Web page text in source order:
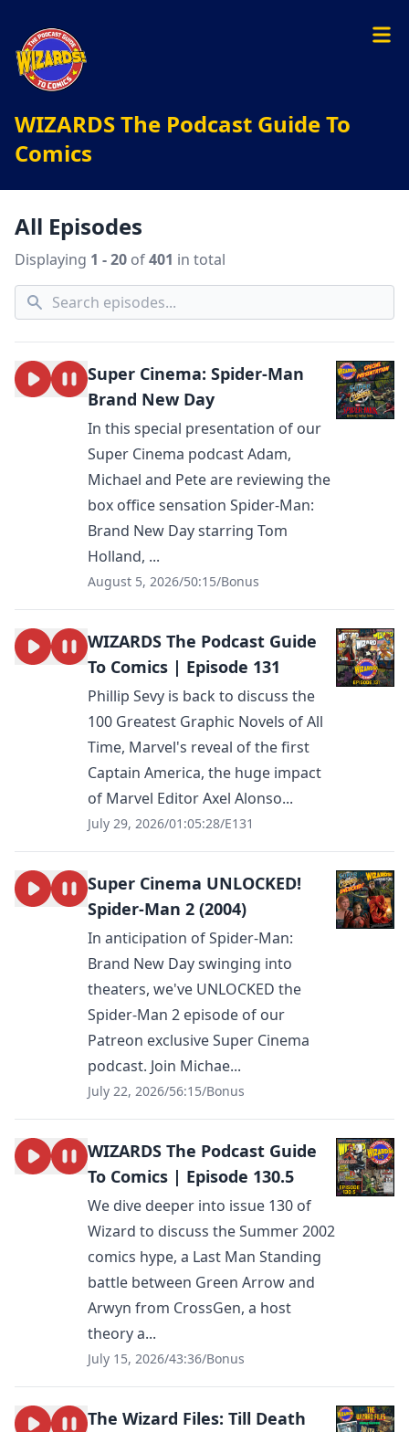
WIZARDS The Podcast Guide To
Comics
All Episodes
Displaying 1 - 20 of401 in total
Super Cinema: Spider-Man
Brand New Day
In this special presentation of our
Super Cinema podcast Adam,
Michael and Pete are reviewing the
box office sensation Spider-Man:
Brand New Day starring Tom
Holland, ...
August 5, 2026/50:15/Bonus
WIZARDS The Podcast Guide
To Comics | Episode 131
Phillip Sevy is back to discuss the
100 Greatest Graphic Novels of All
Time, Marvel's reveal of the first
Captain America, the huge impact
of Marvel Editor Axel Alonso...
July 29, 2026/01:05:28/E131
Super Cinema UNLOCKED!
Spider-Man 2 (2004)
In anticipation of Spider-Man:
Brand New Day swinging into
theaters, we've UNLOCKED the
Spider-Man 2 episode of our
Patreon exclusive Super Cinema
podcast. Join Michae...
July 22, 2026/56:15/Bonus
WIZARDS The Podcast Guide
To Comics | Episode 130.5
We dive deeper into issue 130 of
Wizard to discuss the Summer 2002
comics hype, a Last Man Standing
battle between Green Arrow and
Arwyn from CrossGen, a host
theory a...
July 15, 2026/43:36/Bonus
The Wizard Files: Till Death